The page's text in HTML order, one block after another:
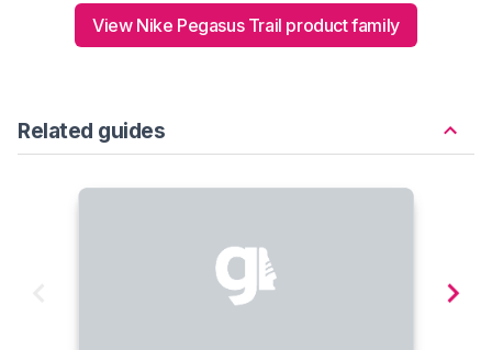
View Nike Pegasus Trail product family
Related guides